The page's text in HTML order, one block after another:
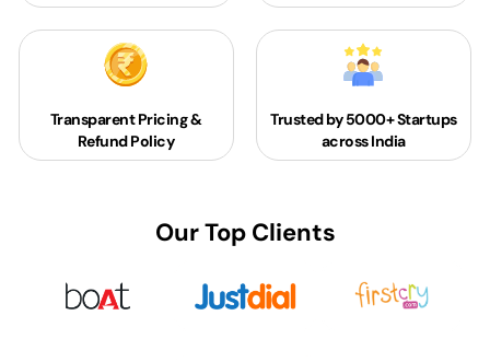
Transparent Pricing &
Refund Policy
Trusted by 5000+Startups
across India
Our Top Clients